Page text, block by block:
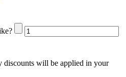
discounts will be applied in your